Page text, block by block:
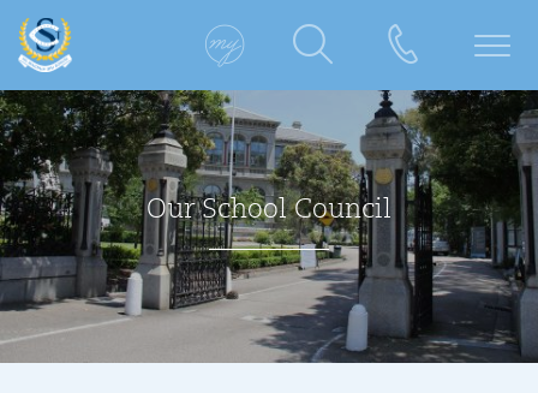
Our School Council